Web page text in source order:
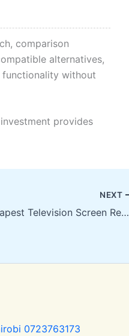
comparison
alternatives,
functionality without
provides
NEXT
Find the cheapest Television Screen Replacement in Nairobi
0723763173